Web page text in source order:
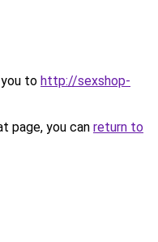
to http://sexshop-
page, you can return to